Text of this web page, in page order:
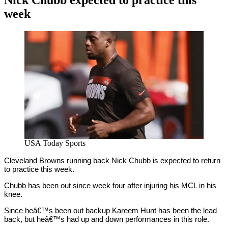
week
USA Today Sports
Cleveland Browns running back Nick Chubb is expected to return
to practice this week.
Chubb has been out since week four after injuring his MCL in his
knee.
Since heâ€™s been out backup Kareem Hunt has been the lead
back, but heâ€™s had up and down performances in this role.